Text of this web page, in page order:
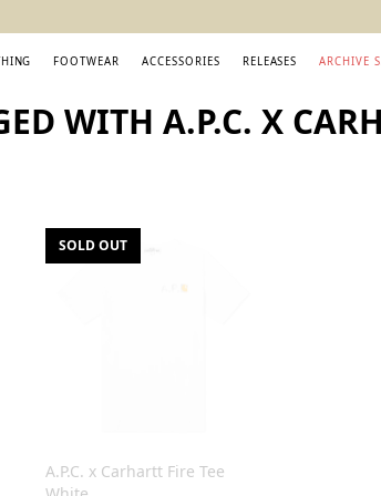
FOOTWEAR ACCESSORIES RELEASES ARCHIVE
WITH A.P.C. X
SOLD OUT
A.P.C. x Carhartt Fire Tee